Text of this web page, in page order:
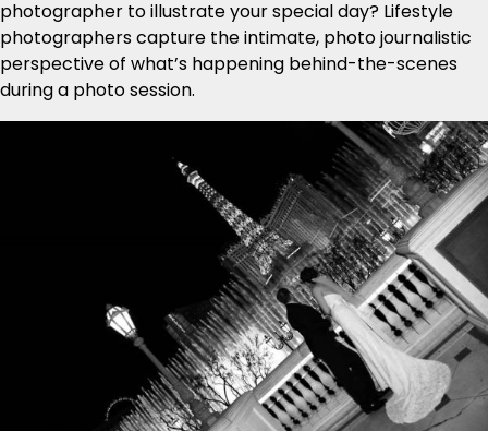
photographer to illustrate your special day? Lifestyle
photographers capture the intimate, photo journalistic
perspective of what’s happening behind-the-scenes
during a photo session.